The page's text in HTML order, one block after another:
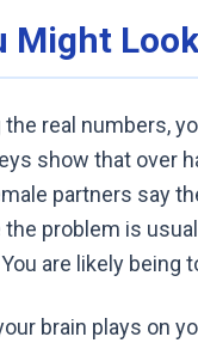
Might
real numbers,
show that over
partners say
problem is
are likely being
brain plays on